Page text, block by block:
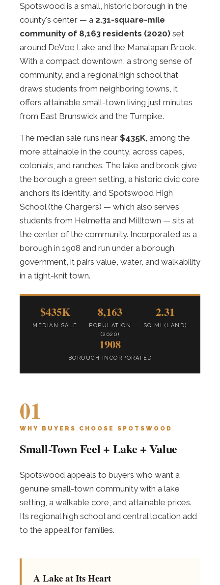
Spotswood is a small, historic borough in the
county's center — a 2.31-square-mile
community of 8,163 residents (2020) set
around DeVoe Lake and the Manalapan Brook.
With a compact downtown, a strong sense of
community, and a regional high school that
draws students from neighboring towns, it
offers attainable small-town living just minutes
from East Brunswick and the Turnpike.
The median sale runs near $435K, among the
more attainable in the county, across capes,
colonials, and ranches. The lake and brook give
the borough a green setting, a historic civic core
anchors its identity, and Spotswood High
School (the Chargers) — which also serves
students from Helmetta and Milltown — sits at
the center of the community. Incorporated as a
borough in 1908 and run under a borough
government, it pairs value, water, and walkability
in a tight-knit town.
$435K
MEDIAN SALE
8,163
POPULATION
(2020)
2.31
SQ MI (LAND)
1908
BOROUGH INCORPORATED
01
WHY BUYERS CHOOSE SPOTSWOOD
Small-Town Feel + Lake + Value
Spotswood appeals to buyers who want a
genuine small-town community with a lake
setting, a walkable core, and attainable prices.
Its regional high school and central location add
to the appeal for families.
A Lake at Its Heart